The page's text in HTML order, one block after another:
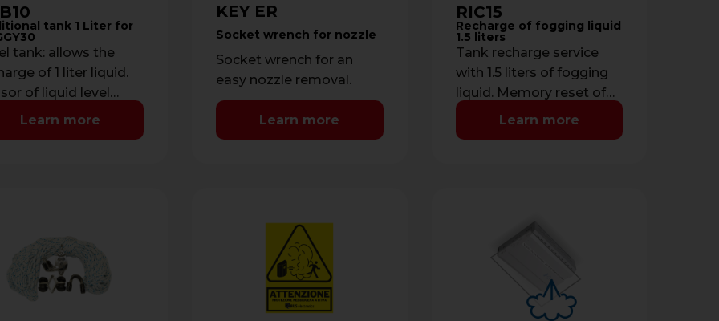
tank 1 Liter for
tank: allows the
of 1 liter liquid.
of liquid level
by
with
Learn more
KEY ER
Socket wrench for nozzle
Socket wrench for an
easy nozzle removal.
Learn more
RIC15
Recharge of fogging liquid
1.5 liters
Tank recharge service
with 1.5 liters of fogging
liquid. Memory reset of
liquid level.Learn more